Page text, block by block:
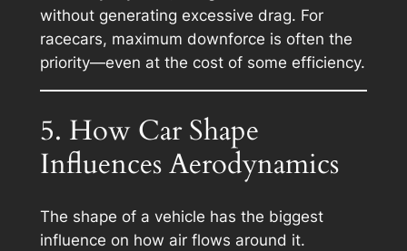
without generating excessive drag. For
racecars, maximum downforce is often the
priority—even at the cost of some efficiency.
5. How Car Shape
Influences Aerodynamics
The shape of a vehicle has the biggest
influence on how air flows around it.